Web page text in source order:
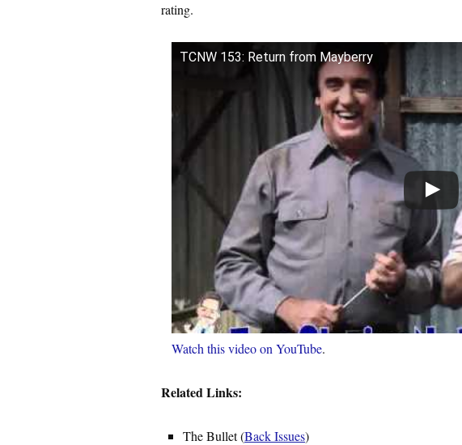
rating.
TCNW 153: Return from Mayberry
Watch this video on YouTube.
Related Links:
The Bullet (Back Issues)